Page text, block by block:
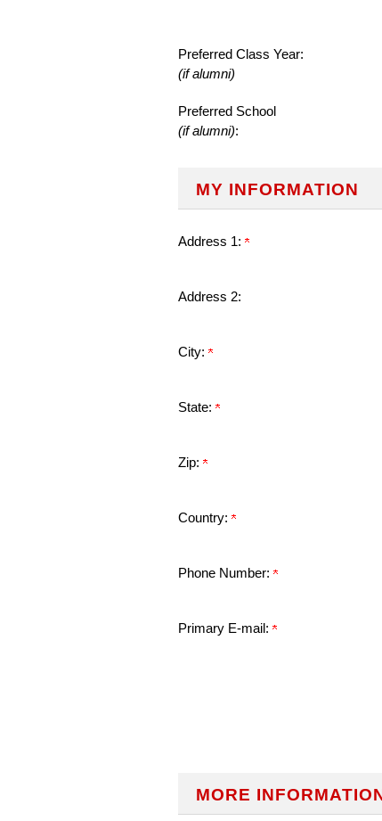
Preferred Class Year:
(if alumni)
Preferred School
(if alumni):
MY INFORMATION
Address 1:
Address 2:
City:
State:
Zip:
Country:
Phone Number:
Primary E-mail:
MORE